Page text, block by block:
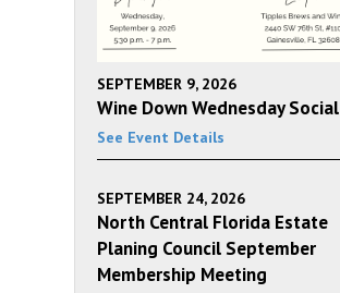
SEPTEMBER 9, 2026
Wine Down Wednesday Social
See Event Details
SEPTEMBER 24, 2026
North Central Florida Estate
Planing Council September
Membership Meeting